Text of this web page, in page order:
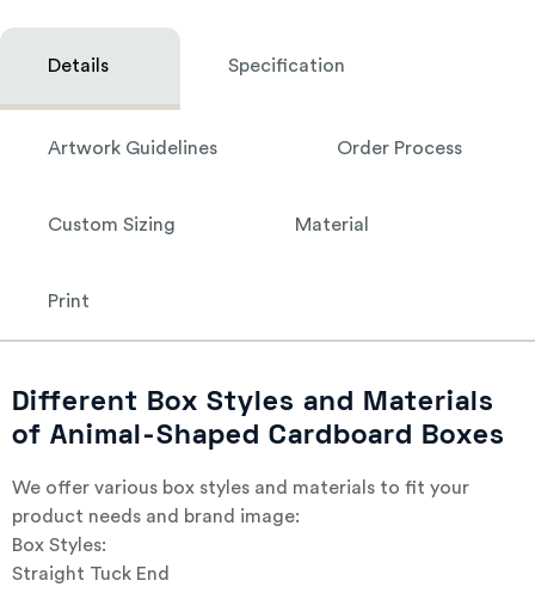
Details Specification
Artwork Guidelines Order Process
Custom Sizing Material
Print
Different Box Styles and Materials
of Animal-Shaped Cardboard Boxes
We offer various box styles and materials to fit your
product needs and brand image:
Box Styles:
Straight Tuck End